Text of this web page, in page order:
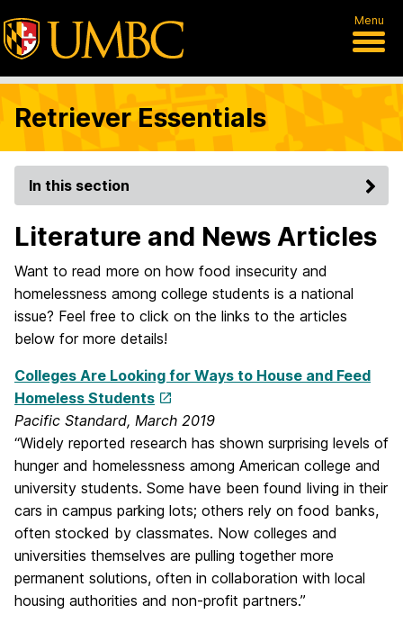
Menu
Retriever Essentials
In this section
Literature and News Articles
Want to read more on how food insecurity and
homelessness among college students is a national
issue? Feel free to click on the links to the articles
below for more details!
Colleges Are Looking for Ways to House and Feed
Homeless Students
Pacific Standard, March 2019
“Widely reported research has shown surprising levels of
hunger and homelessness among American college and
university students. Some have been found living in their
cars in campus parking lots; others rely on food banks,
often stocked by classmates. Now colleges and
universities themselves are pulling together more
permanent solutions, often in collaboration with local
housing authorities and non-profit partners.”